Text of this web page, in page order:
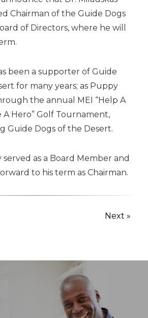
Chairman of the Guide Dogs
of Directors, where he will
been a supporter of Guide
for many years; as Puppy
the annual MEI “Help A
Hero” Golf Tournament,
Guide Dogs of the Desert.
as a Board Member and
to his term as Chairman.
Next »